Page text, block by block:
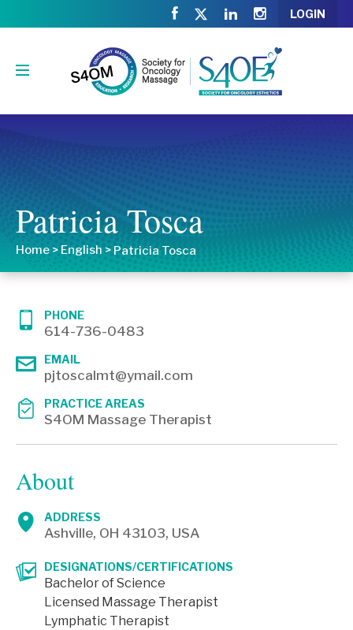
LOGIN
Patricia Tosca
Home > English > Patricia Tosca
PHONE
614-736-0483
EMAIL
pjtoscalmt@ymail.com
PRACTICE AREAS
S4OM Massage Therapist
About
ADDRESS
Ashville, OH 43103, USA
DESIGNATIONS/CERTIFICATIONS
Bachelor of Science
Licensed Massage Therapist
Lymphatic Therapist